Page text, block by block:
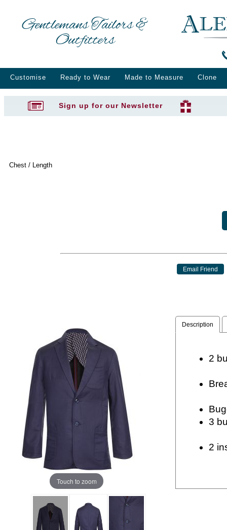
Gentlemans Tailors &
Outfitters
Customise Ready to Wear Made to Measure Clone
Sign up for our Newsletter
Chest / Length
Touch to zoom
Description
2
2